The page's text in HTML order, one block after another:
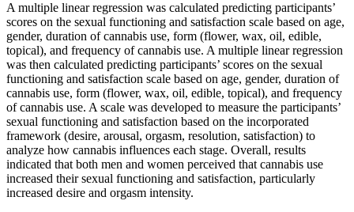
A multiple linear regression was calculated predicting participants’
scores on the sexual functioning and satisfaction scale based on age,
gender, duration of cannabis use, form (flower, wax, oil, edible,
topical), and frequency of cannabis use. A multiple linear regression
was then calculated predicting participants’ scores on the sexual
functioning and satisfaction scale based on age, gender, duration of
cannabis use, form (flower, wax, oil, edible, topical), and frequency
of cannabis use. A scale was developed to measure the participants’
sexual functioning and satisfaction based on the incorporated
framework (desire, arousal, orgasm, resolution, satisfaction) to
analyze how cannabis influences each stage. Overall, results
indicated that both men and women perceived that cannabis use
increased their sexual functioning and satisfaction, particularly
increased desire and orgasm intensity.